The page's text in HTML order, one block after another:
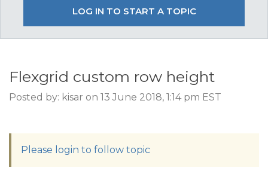
LOG IN TO START A TOPIC
Flexgrid custom row height
Posted by: kisar on 13 June 2018, 1:14 pm EST
Please login to follow topic